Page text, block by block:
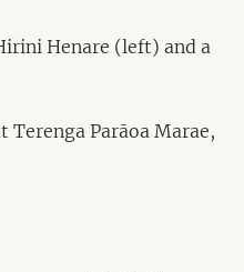
Henare (left) and a
Parāoa Marae,